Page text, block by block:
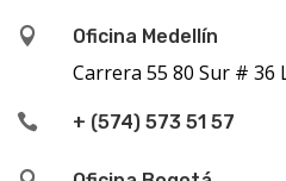
 Oficina Medellín
Carrera 55 80 Sur # 36
 + (574) 573 51 57